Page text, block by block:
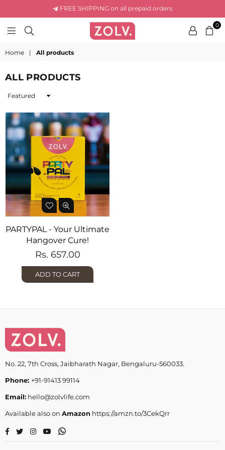
FREE SHIPPING on all prepaid orders
0
Home | All products
ALL PRODUCTS
Sort
PARTYPAL - Your Ultimate
Hangover Cure!
Regular
price
Rs. 657.00
ADD TO CART
No. 22, 7th Cross, Jaibharath Nagar, Bengaluru-560033.
Phone: +91-91413 99114
Email: hello@zolvlife.com
Available also on Amazon https://amzn.to/3CekQrr
Facebook
TwitterInstagramYouTubeWhatsapp